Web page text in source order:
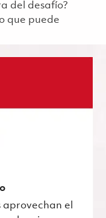
del desafío?
que puede
el